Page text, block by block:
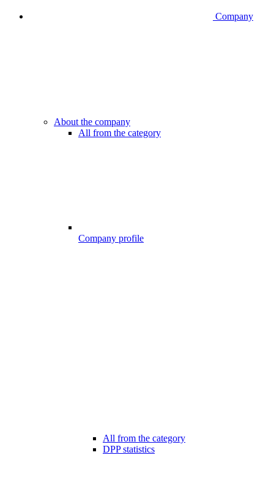
Company
About the company
All from the category
Company profile
All from the category
DPP statistics